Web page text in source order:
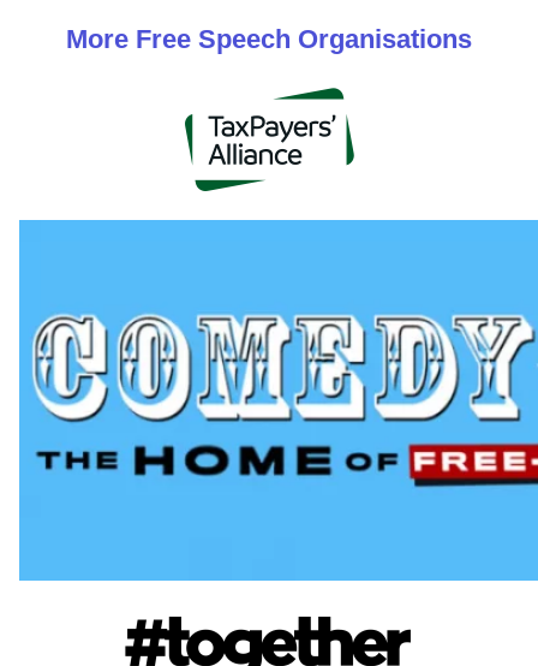
More Free Speech Organisations